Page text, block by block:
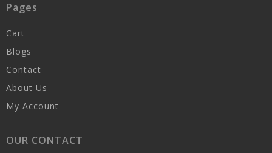
Pages
Cart
Blogs
Contact
About Us
My Account
OUR CONTACT